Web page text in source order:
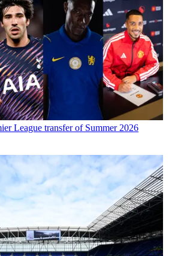
League transfer of Summer 2026